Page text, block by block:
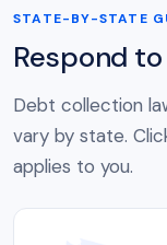
STATE-BY-STATE
Respond
Debt collection
vary by state.
applies to you.